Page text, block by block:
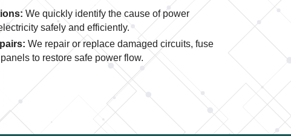
We quickly identify the cause of power
safely and efficiently.
We repair or replace damaged circuits, fuse
to restore safe power flow.